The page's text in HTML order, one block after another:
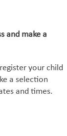
and make a
your child
a selection
and times.